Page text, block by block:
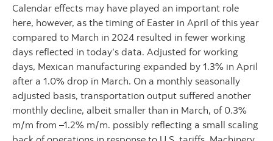
Calendar effects may have played an important role
here, however, as the timing of Easter in April of this year
compared to March in 2024 resulted in fewer working
days reflected in today’s data. Adjusted for working
days, Mexican manufacturing expanded by 1.3% in April
after a 1.0% drop in March. On a monthly seasonally
adjusted basis, transportation output suffered another
monthly decline, albeit smaller than in March, of 0.3%
m/m from –1.2% m/m. possibly reflecting a small scaling